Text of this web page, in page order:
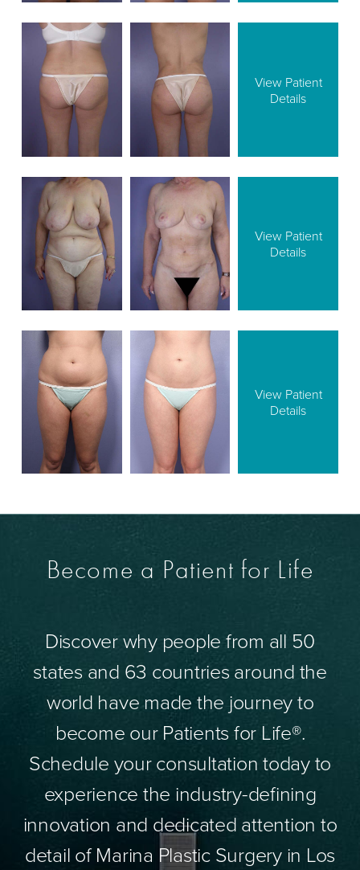
View Patient
Details
View Patient
Details
View Patient
Details
Become a Patient for Life
Discover why people from all 50
states and 63 countries around the
world have made the journey to
become our Patients for Life®.
Schedule your consultation today to
experience the industry-defining
innovation and dedicated attention to
detail of Marina Plastic Surgery in Los